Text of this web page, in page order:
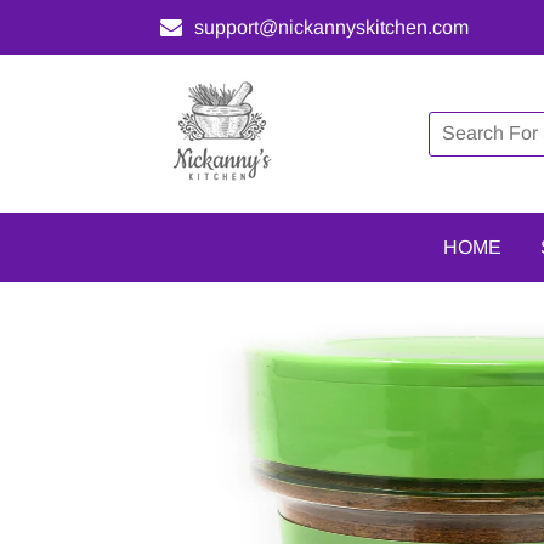
support@nickannyskitchen.com
HOME